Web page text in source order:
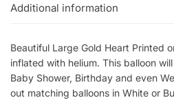
Additional information
Beautiful Large Gold Heart Printed
inflated with helium. This balloon
Baby Shower, Birthday and even
out matching balloons in White or